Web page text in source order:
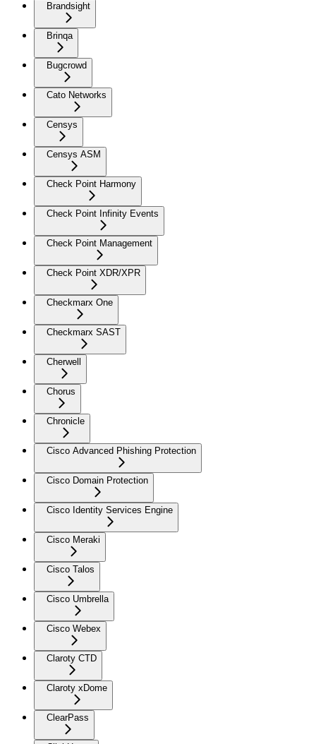
Brandsight
Brinqa
Bugcrowd
Cato Networks
Censys
Censys ASM
Check Point Harmony
Check Point Infinity Events
Check Point Management
Check Point XDR/XPR
Checkmarx One
Checkmarx SAST
Cherwell
Chorus
Chronicle
Cisco Advanced Phishing Protection
Cisco Domain Protection
Cisco Identity Services Engine
Cisco Meraki
Cisco Talos
Cisco Umbrella
Cisco Webex
Claroty CTD
Claroty xDome
ClearPass